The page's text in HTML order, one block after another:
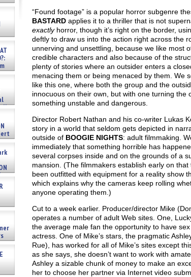
“Found footage” is a popular horror subgenre
BASTARDapplies it to a thriller that is not
exactly horror, though it’s right on the border,
deftly to draw us into the action right across the
unnerving and unsettling, because we like most
credible characters and also because of the
plenty of stories where an outsider enters a
menacing them or being menaced by them. We
like this one, where both the group and the
innocuous on their own, but with one turning the
something unstable and dangerous.
Director Robert Nathan and his co-writer Lukas
story in a world that seldom gets depicted in
outside of BOOGIE NIGHTS: adult filmmaking.
immediately that something horrible has
several corpses inside and on the grounds of a
mansion. (The filmmakers establish early on that
been outfitted with equipment for a reality show
which explains why the cameras keep rolling
anyone operating them.)
Cut to a week earlier. Producer/director Mike
operates a number of adult Web sites. One,
the average male fan the opportunity to have
actress. One of Mike’s stars, the pragmatic
Rue), has worked for all of Mike’s sites except
as she says, she doesn’t want to work with
Ashley a sizable chunk of money to make an
her to choose her partner via Internet video